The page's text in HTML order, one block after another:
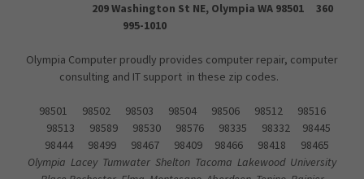
209 Washington St NE, Olympia WA 98501 360
995-1010
Olympia Computer proudly provides computer repair, computer
consulting and IT support in these zip codes.
98501 98502 98503 98504 98506 98512 98516
98513 98589 98530 98576 98335 98332 98445
98444 98499 98467 98409 98466 98418 98465
Olympia Lacey Tumwater Shelton Tacoma Lakewood University